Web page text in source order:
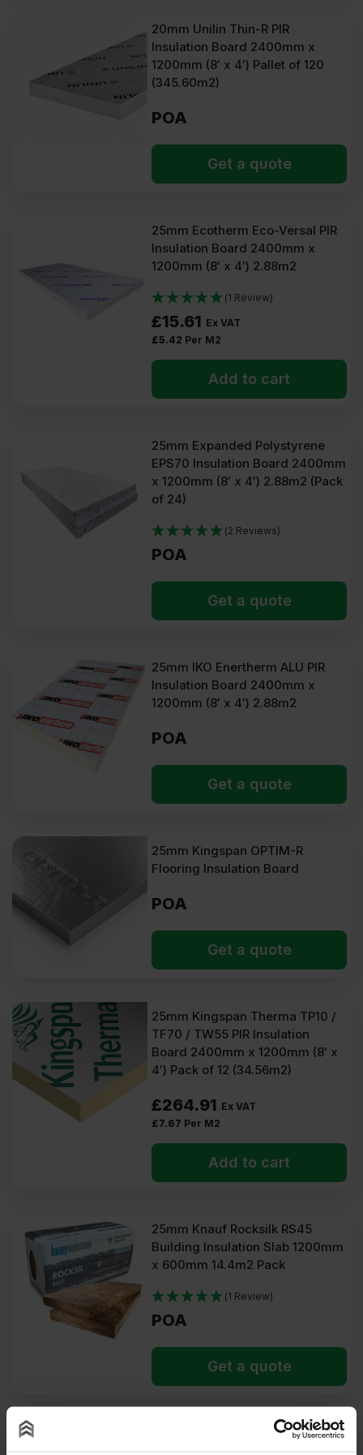
20mm Unilin Thin-R PIR
Insulation Board 2400mm x
1200mm (8′ x 4′) Pallet of 120
(345.60m2)
POA
Get a quote
25mm Ecotherm Eco-Versal PIR
Insulation Board 2400mm x
1200mm (8′ x 4′) 2.88m2
(1 Review)
£15.61 Ex VAT
£5.42 Per M2
Add to cart
25mm Expanded Polystyrene
EPS70 Insulation Board 2400mm
x 1200mm (8′ x 4′) 2.88m2 (Pack
of 24)
(2 Reviews)
POA
Get a quote
25mm IKO Enertherm ALU PIR
Insulation Board 2400mm x
1200mm (8′ x 4′) 2.88m2
POA
Get a quote
25mm Kingspan OPTIM-R
Flooring Insulation Board
POA
Get a quote
25mm Kingspan Therma TP10 /
TF70 / TW55 PIR Insulation
Board 2400mm x 1200mm (8′ x
4′) Pack of 12 (34.56m2)
£264.91 Ex VAT
£7.67 Per M2
Add to cart
25mm Knauf Rocksilk RS45
Building Insulation Slab 1200mm
x 600mm 14.4m2 Pack
(1 Review)
POA
Get a quote
25mm Mannok PIR Insulation